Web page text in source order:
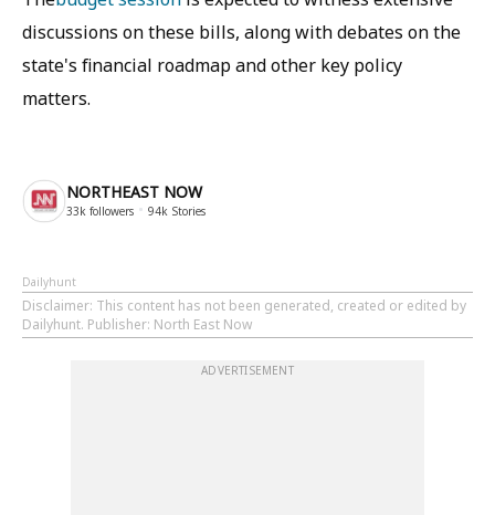
discussions on these bills, along with debates on the
state's financial roadmap and other key policy
matters.
NORTHEAST NOW
33k followers 94k Stories
Dailyhunt
Disclaimer: This content has not been generated, created or edited by
Dailyhunt. Publisher: North East Now
ADVERTISEMENT